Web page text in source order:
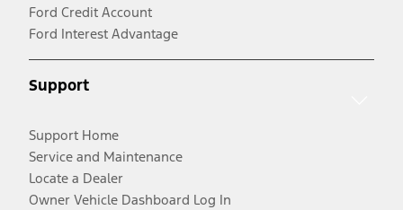
Ford Credit Account
Ford Interest Advantage
Support
Support Home
Service and Maintenance
Locate a Dealer
Owner Vehicle Dashboard Log In